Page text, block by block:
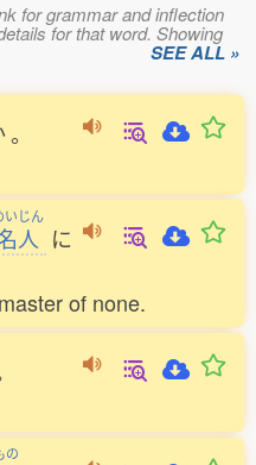
for grammar and inflection
for that word. Showing
SEE ALL »
。
いじん
人 に
of none.
の